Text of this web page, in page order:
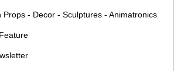
Props - Decor - Sculptures - Animatronics